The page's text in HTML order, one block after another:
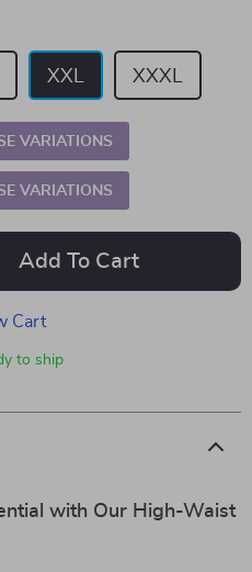
XXL XXXL
VARIATIONS
VARIATIONS
Add To Cart
Cart
to ship
with Our High-Waist